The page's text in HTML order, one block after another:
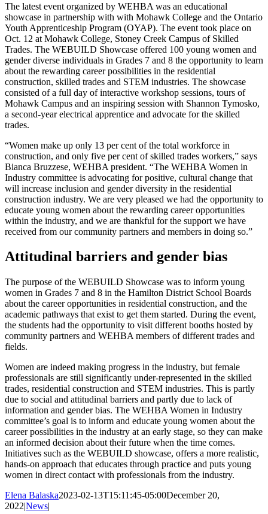
The latest event organized by WEHBA was an educational
showcase in partnership with with Mohawk College and the Ontario
Youth Apprenticeship Program (OYAP). The event took place on
Oct. 12 at Mohawk College, Stoney Creek Campus of Skilled
Trades. The WEBUILD Showcase offered 100 young women and
gender diverse individuals in Grades 7 and 8 the opportunity to learn
about the rewarding career possibilities in the residential
construction, skilled trades and STEM industries. The showcase
consisted of a full day of interactive workshop sessions, tours of
Mohawk Campus and an inspiring session with Shannon Tymosko,
a second-year electrical apprentice and advocate for the skilled
trades.
“Women make up only 13 per cent of the total workforce in
construction, and only five per cent of skilled trades workers,” says
Bianca Bruzzese, WEHBA president. “The WEHBA Women in
Industry committee is advocating for positive, cultural change that
will increase inclusion and gender diversity in the residential
construction industry. We are very pleased we had the opportunity to
educate young women about the rewarding career opportunities
within the industry, and we are thankful for the support we have
received from our community partners and members in doing so.”
Attitudinal barriers and gender bias
The purpose of the WEBUILD Showcase was to inform young
women in Grades 7 and 8 in the Hamilton District School Boards
about the career opportunities in residential construction, and the
academic pathways that exist to get them started. During the event,
the students had the opportunity to visit different booths hosted by
community partners and WEHBA members of different trades and
fields.
Women are indeed making progress in the industry, but female
professionals are still significantly under-represented in the skilled
trades, residential construction and STEM industries. This is partly
due to social and attitudinal barriers and partly due to lack of
information and gender bias. The WEHBA Women in Industry
committee’s goal is to inform and educate young women about the
career possibilities in the industry at an early stage, so they can make
an informed decision about their future when the time comes.
Initiatives such as the WEBUILD showcase, offers a more realistic,
hands-on approach that educates through practice and puts young
women in direct contact with professionals from the industry.
Elena Balaska2023-02-13T15:11:45-05:00December 20,
2022|News|